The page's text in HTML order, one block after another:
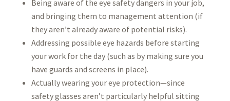
Being aware of the eye safety dangers in your job,
and bringing them to management attention (if
they aren’t already aware of potential risks).
Addressing possible eye hazards before starting
your work for the day (such as by making sure you
have guards and screens in place).
Actually wearing your eye protection—since
safety glasses aren’t particularly helpful sitting